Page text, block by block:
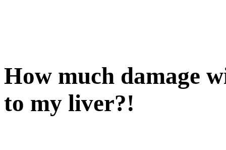
How much damage
to my liver?!